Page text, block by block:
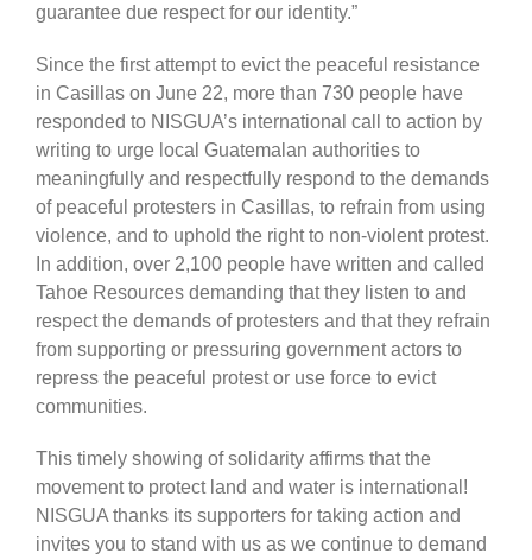
guarantee due respect for our identity.”
Since the first attempt to evict the peaceful resistance
in Casillas on June 22, more than 730 people have
responded to NISGUA’s international call to action by
writing to urge local Guatemalan authorities to
meaningfully and respectfully respond to the demands
of peaceful protesters in Casillas, to refrain from using
violence, and to uphold the right to non-violent protest.
In addition, over 2,100 people have written and called
Tahoe Resources demanding that they listen to and
respect the demands of protesters and that they refrain
from supporting or pressuring government actors to
repress the peaceful protest or use force to evict
communities.
This timely showing of solidarity affirms that the
movement to protect land and water is international!
NISGUA thanks its supporters for taking action and
invites you to stand with us as we continue to demand